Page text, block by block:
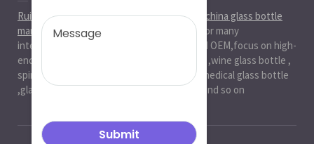
Ruiman Glass Groupis big and professional
china glass bottle
manufacturer, factory,has been serviced for many
international markets.especially in ODM and OEM,focus on high-
end exquisite glass bottle,beer glassbottle ,wine glass bottle ,
spirit glass bottle , cosmetic glass bottle , medical glass bottle
,glass water bottle ,beverage glass bottle and so on